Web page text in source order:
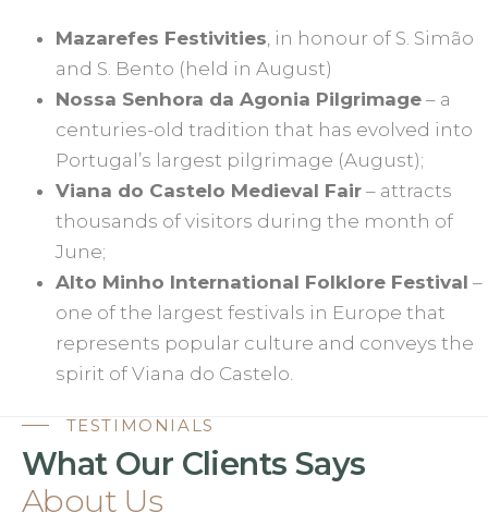
Mazarefes Festivities , in honour of S. Simão
and S. Bento (held in August)
Nossa Senhora da Agonia Pilgrimage – a
centuries-old tradition that has evolved into
Portugal’s largest pilgrimage (August);
Viana do Castelo Medieval Fair – attracts
thousands of visitors during the month of
June;
Alto Minho International Folklore Festival –
one of the largest festivals in Europe that
represents popular culture and conveys the
spirit of Viana do Castelo.
TESTIMONIALS
What Our Clients Says
About Us